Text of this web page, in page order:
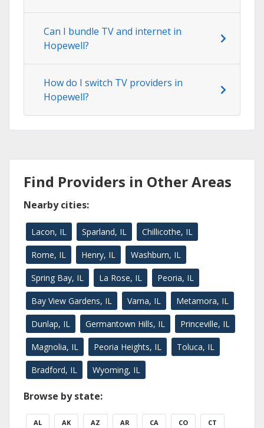
Can I bundle TV and internet in
Hopewell?
How do I switch TV providers in
Hopewell?
Find Providers in Other Areas
Nearby cities:
Lacon, IL Sparland, IL Chillicothe, IL
Rome, IL Henry, IL Washburn, IL
Spring Bay, IL La Rose, IL Peoria, IL
Bay View Gardens, IL Varna, IL Metamora, IL
Dunlap, IL Germantown Hills, IL Princeville, IL
Magnolia, IL Peoria Heights, IL Toluca, IL
Bradford, IL Wyoming, IL
Browse by state:
AL AK AZ AR CA CO CT